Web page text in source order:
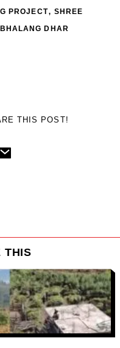
PROJECT, SHREE
DHAR
THIS POST!
THIS